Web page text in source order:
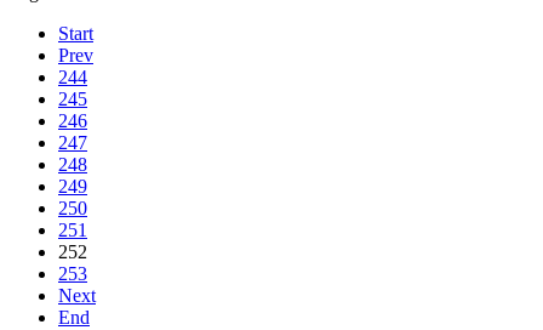
Start
Prev
244
245
246
247
248
249
250
251
252
253
Next
End